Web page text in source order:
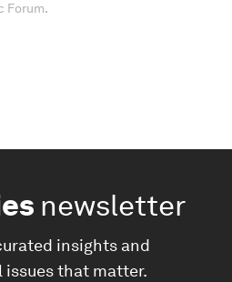
Forum.
newsletter
insights and
issues that matter.